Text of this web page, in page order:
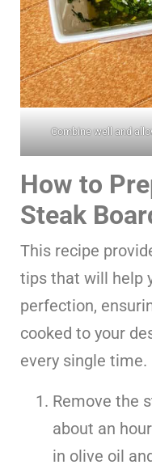
Combine well and
How to
Steak
This recipe
tips that will help
perfection,
cooked to your
every single time.
Remove the
about an
in olive oil